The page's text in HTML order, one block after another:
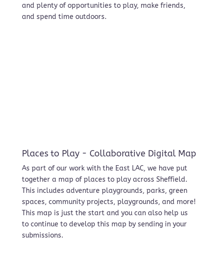
and plenty of opportunities to play, make friends,
and spend time outdoors.
Places to Play - Collaborative Digital Map
As part of our work with the East LAC, we have put
together a map of places to play across Sheffield.
This includes adventure playgrounds, parks, green
spaces, community projects, playgrounds, and more!
This map is just the start and you can also help us
to continue to develop this map by sending in your
submissions.